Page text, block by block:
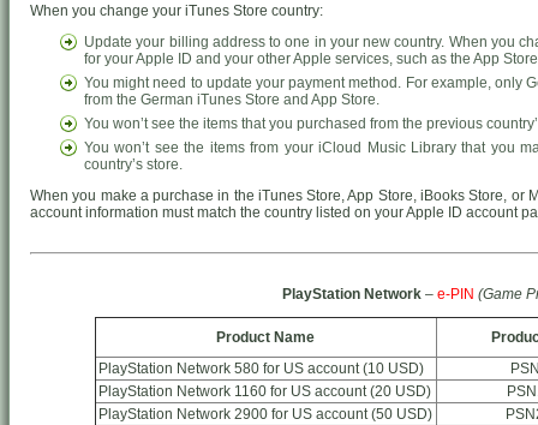
When you change your iTunes Store country:
Update your billing address to one in your new country. When you
for your Apple ID and your other Apple services, such as the App
You might need to update your payment method. For example, only
from the German iTunes Store and App Store.
You won’t see the items that you purchased from the previous
You won’t see the items from your iCloud Music Library that you
country’s store.
When you make a purchase in the iTunes Store, App Store, iBooks Store, or
account information must match the country listed on your Apple ID account
PlayStation Network– e-PIN (Game
Product Name
PlayStation Network 580 for US account (10 USD)
PlayStation Network 1160 for US account (20 USD)
PlayStation Network 2900 for US account (50 USD)